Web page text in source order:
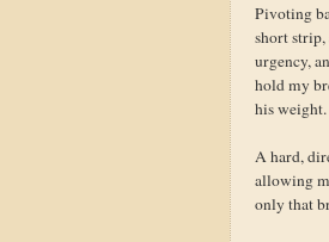
Pivoting
short
urgency,
hold my
his weight.
A hard,
allowing
only that